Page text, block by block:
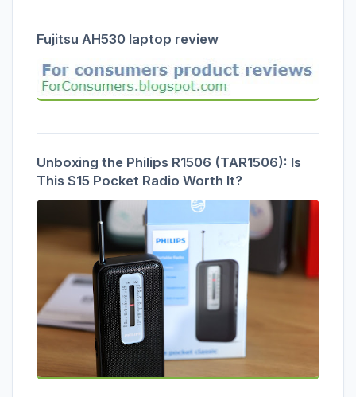
Fujitsu AH530 laptop review
Unboxing the Philips R1506 (TAR1506): Is
This $15 Pocket Radio Worth It?